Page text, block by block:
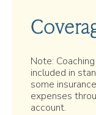
Note:
included in
some
expenses
account.